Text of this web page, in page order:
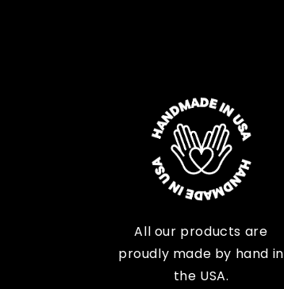
All our products are
proudly made by hand in
the USA.